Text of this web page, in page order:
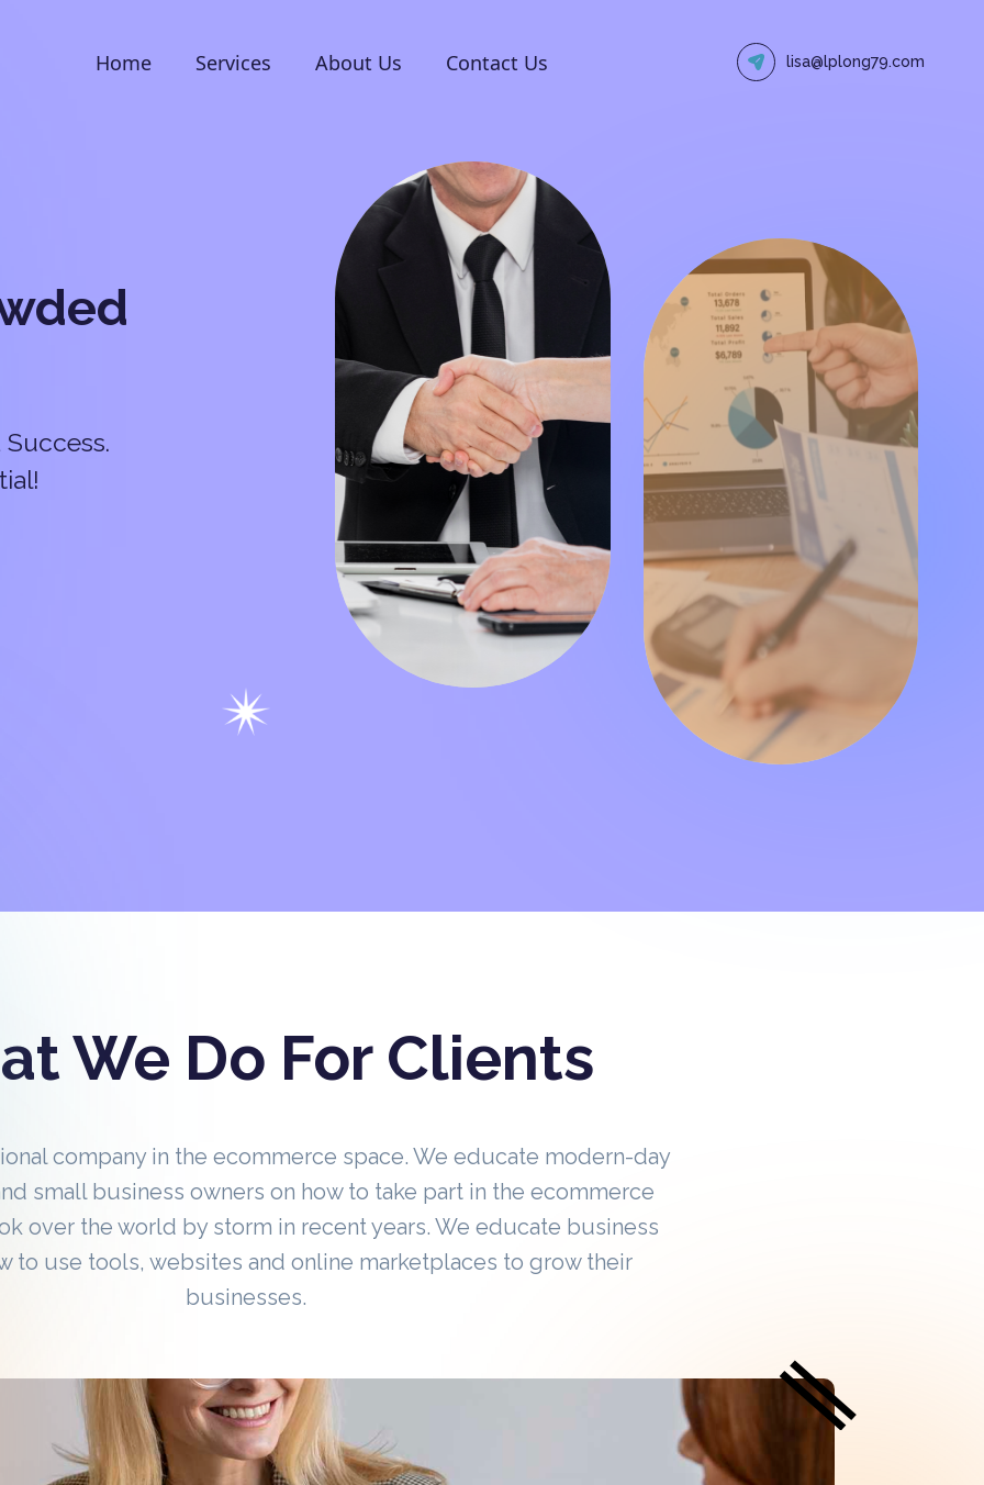
Home Services About Us Contact Us lisa@lplong79.com
We Do For Clients
company in the ecommerce space. We educate modern-day
small business owners on how to take part in the ecommerce
over the world by storm in recent years. We educate business
to use tools, websites and online marketplaces to grow their
businesses.